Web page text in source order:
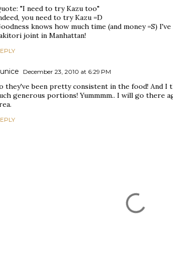
"I need to try Kazu too"
you need to try Kazu =D
knows how much time (and money =S)
joint in Manhattan!
December 23, 2010 at 6:29 PM
they've been pretty consistent in the food! And
generous portions! Yummmm.. I will go there